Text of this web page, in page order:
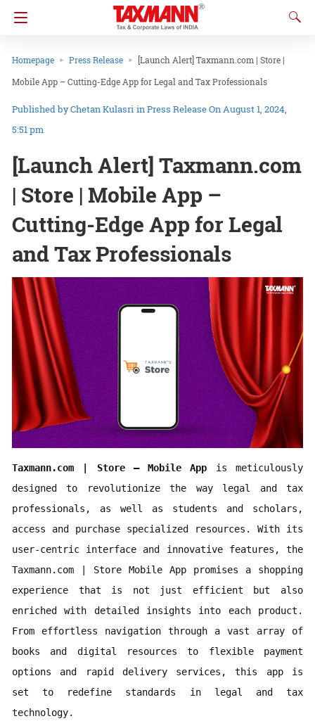
Homepage Press Release
[Launch Alert] Taxmann.com | Store |
Mobile App – Cutting-Edge App for Legal and Tax Professionals
Chetan Kulasri inPress ReleaseOn August 1, 2024,
5:51 pm
[Launch Alert] Taxmann.com
| Store | Mobile App –
Cutting-Edge App for Legal
and Tax Professionals
Taxmann.com | Store – Mobile App is meticulously
designed to revolutionize the way legal and tax
professionals, as well as students and scholars,
access and purchase specialized resources. With its
user-centric interface and innovative features, the
Taxmann.com | Store Mobile App promises a shopping
experience that is not just efficient but also
enriched with detailed insights into each product.
From effortless navigation through a vast array of
books and digital resources to flexible payment
options and rapid delivery services, this app is
set to redefine standards in legal and tax
technology.